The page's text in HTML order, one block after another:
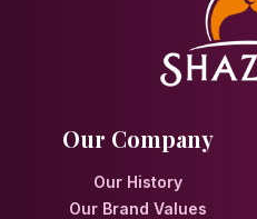
Our Company
Our History
Our Brand Values